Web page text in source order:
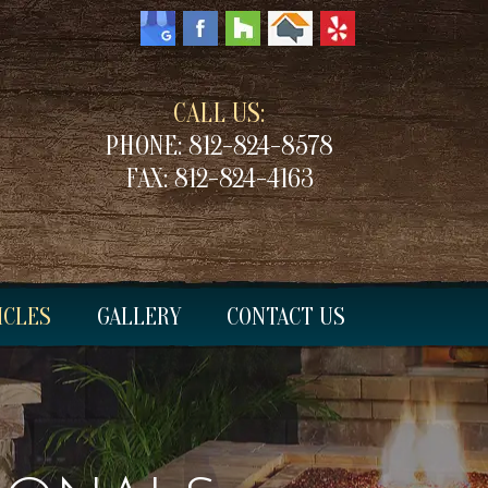
CALL US:
PHONE:812-824-8578
FAX:812-824-4163
GALLERY CONTACT US